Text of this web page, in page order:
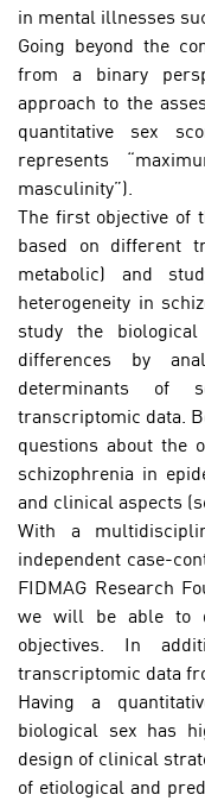
in mental illnesses
Going beyond the
from a binary
approach to the
quantitative sex
represents
masculinity”).
The first objective of
based on different
metabolic) and
heterogeneity in
study the
differences by
determinants of
transcriptomic data.
questions about the
schizophrenia in
and clinical aspects
With a
independent case-
FIDMAG Research
we will be able to
objectives. In
transcriptomic data
Having a
biological sex has
design of clinical
of etiological and